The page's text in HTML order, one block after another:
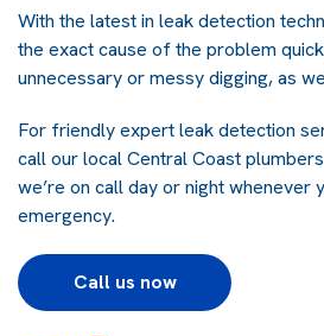
With the latest in leak detection
the exact cause of the problem
unnecessary or messy digging, as
For friendly expert leak detection
call our localCentral Coast plumbers
we’re on call day or night whenever
emergency.
Call us now